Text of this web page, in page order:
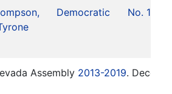
Democratic No. 17
Assembly 2013-2019.